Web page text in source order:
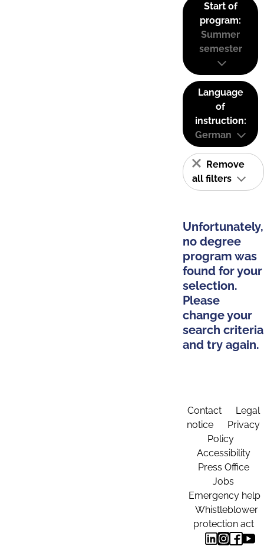
Start of
program:
Summer
semester
Language
of
instruction:
German
Remove
all filters
Unfortunately,
no degree
program was
found for your
selection.
Please
change your
search criteria
and try again.
Contact
Legal
notice
Privacy
Policy
Accessibility
Press Office
Jobs
Emergency help
Whistleblower
protection act